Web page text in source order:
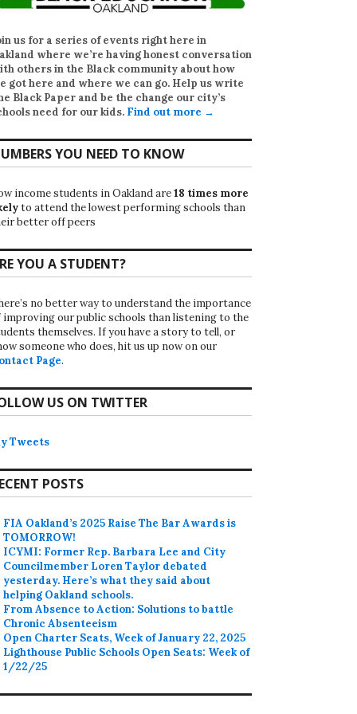
us for a series of events right here in
where we’re having honest conversation
others in the Black community about how
got here and where we can go. Help us write
Black Paper and be the change our city’s
need for our kids. Find out more →
YOU NEED TO KNOW
income students in Oakland are18 times more
to attend the lowest performing schools than
better off peers
YOU A STUDENT?
no better way to understand the importance
improving our public schools than listening to the
themselves. If you have a story to tell, or
someone who does, hit us up now on our
Page.
US ON TWITTER
Tweets
POSTS
FIA Oakland’s 2025 Raise The Bar Awards is
TOMORROW!
ICYMI: Former Rep. Barbara Lee and City
Councilmember Loren Taylor debated
yesterday. Here’s what they said about
helping Oakland schools.
From Absence to Action: Solutions to battle
Chronic Absenteeism
Open Charter Seats, Week of January 22, 2025
Lighthouse Public Schools Open Seats: Week of
1/22/25